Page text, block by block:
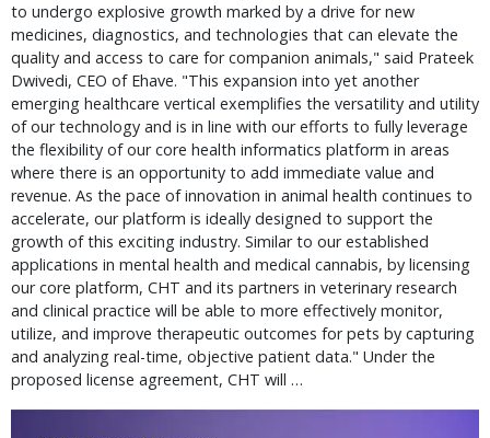
to undergo explosive growth marked by a drive for new
medicines, diagnostics, and technologies that can elevate the
quality and access to care for companion animals," said Prateek
Dwivedi, CEO of Ehave. "This expansion into yet another
emerging healthcare vertical exemplifies the versatility and utility
of our technology and is in line with our efforts to fully leverage
the flexibility of our core health informatics platform in areas
where there is an opportunity to add immediate value and
revenue. As the pace of innovation in animal health continues to
accelerate, our platform is ideally designed to support the
growth of this exciting industry. Similar to our established
applications in mental health and medical cannabis, by licensing
our core platform, CHT and its partners in veterinary research
and clinical practice will be able to more effectively monitor,
utilize, and improve therapeutic outcomes for pets by capturing
and analyzing real-time, objective patient data." Under the
proposed license agreement, CHT will …